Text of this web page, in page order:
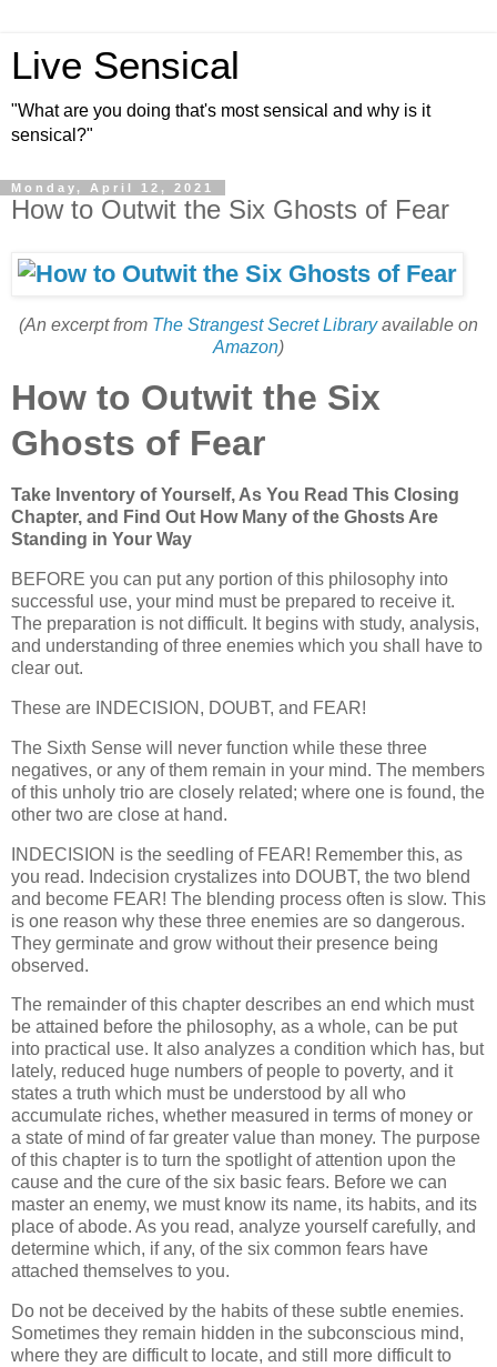
Live Sensical
"What are you doing that's most sensical and why is it
sensical?"
Monday, April 12, 2021
How to Outwit the Six Ghosts of Fear
(An excerpt from The Strangest Secret Libraryavailable on
Amazon)
How to Outwit the Six
Ghosts of Fear
Take Inventory of Yourself, As You Read This Closing
Chapter, and Find Out How Many of the Ghosts Are
Standing in Your Way
BEFORE you can put any portion of this philosophy into
successful use, your mind must be prepared to receive it.
The preparation is not difficult. It begins with study, analysis,
and understanding of three enemies which you shall have to
clear out.
These are INDECISION, DOUBT, and FEAR!
The Sixth Sense will never function while these three
negatives, or any of them remain in your mind. The members
of this unholy trio are closely related; where one is found, the
other two are close at hand.
INDECISION is the seedling of FEAR! Remember this, as
you read. Indecision crystalizes into DOUBT, the two blend
and become FEAR! The blending process often is slow. This
is one reason why these three enemies are so dangerous.
They germinate and grow without their presence being
observed.
The remainder of this chapter describes an end which must
be attained before the philosophy, as a whole, can be put
into practical use. It also analyzes a condition which has, but
lately, reduced huge numbers of people to poverty, and it
states a truth which must be understood by all who
accumulate riches, whether measured in terms of money or
a state of mind of far greater value than money. The purpose
of this chapter is to turn the spotlight of attention upon the
cause and the cure of the six basic fears. Before we can
master an enemy, we must know its name, its habits, and its
place of abode. As you read, analyze yourself carefully, and
determine which, if any, of the six common fears have
attached themselves to you.
Do not be deceived by the habits of these subtle enemies.
Sometimes they remain hidden in the subconscious mind,
where they are difficult to locate, and still more difficult to